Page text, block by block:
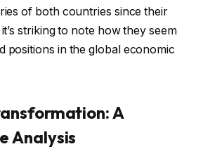
of both countries since their
striking to note how they seem
positions in the global economic
A
Analysis